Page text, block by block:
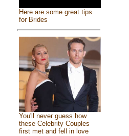
Here are some great tips
for Brides
You'll never guess how
these Celebrity Couples
first met and fell in love